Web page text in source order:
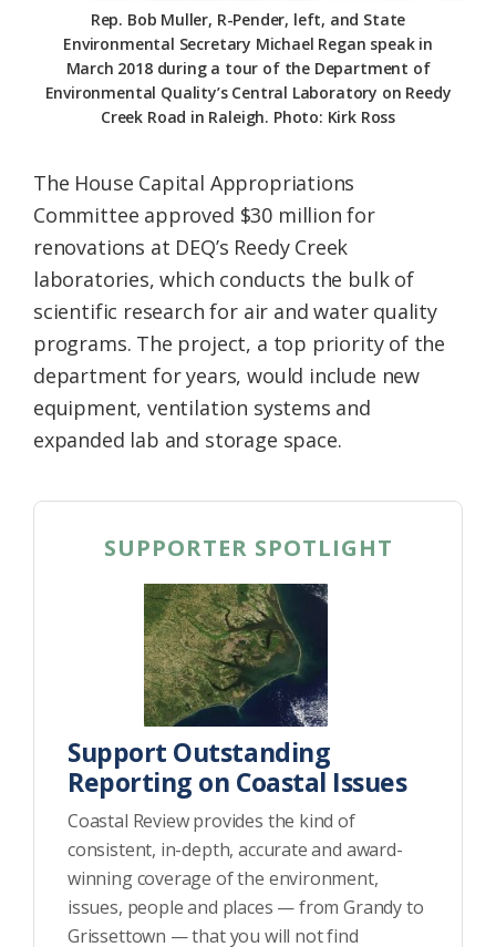
Rep. Bob Muller, R-Pender, left, and State
Environmental Secretary Michael Regan speak in
March 2018 during a tour of the Department of
Environmental Quality’s Central Laboratory on Reedy
Creek Road in Raleigh. Photo: Kirk Ross
The House Capital Appropriations
Committee approved $30 million for
renovations at DEQ’s Reedy Creek
laboratories, which conducts the bulk of
scientific research for air and water quality
programs. The project, a top priority of the
department for years, would include new
equipment, ventilation systems and
expanded lab and storage space.
SUPPORTER SPOTLIGHT
Support Outstanding
Reporting on Coastal Issues
Coastal Review provides the kind of
consistent, in-depth, accurate and award-
winning coverage of the environment,
issues, people and places — from Grandy to
Grissettown — that you will not find